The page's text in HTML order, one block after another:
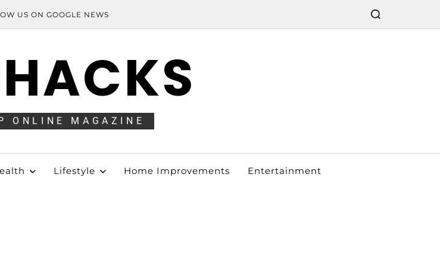
US ON GOOGLE NEWS
ONLINE MAGAZINE
Lifestyle Home Improvements Entertainment